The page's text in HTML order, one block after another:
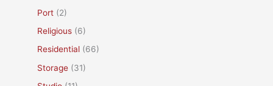
Port (2)
Religious (6)
Residential (66)
Storage (31)